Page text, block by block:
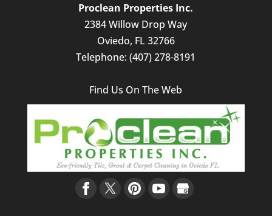
Proclean Properties Inc.
2384 Willow Drop Way
Oviedo, FL 32766
Telephone:(407) 278-8191
Find Us On The Web